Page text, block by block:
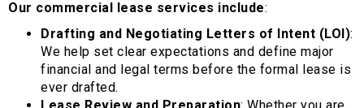
Our commercial lease services include:
Drafting and Negotiating Letters of Intent (LOI):
We help set clear expectations and define major
financial and legal terms before the formal lease is
ever drafted.